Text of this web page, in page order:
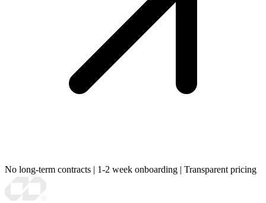
No long-term contracts | 1-2 week onboarding | Transparent pricing